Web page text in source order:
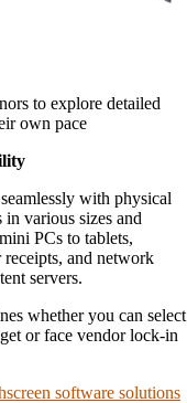
to explore detailed
own pace
with physical
various sizes and
PCs to tablets,
and network
servers.
whether you can select
or face vendor lock-in
software solutions